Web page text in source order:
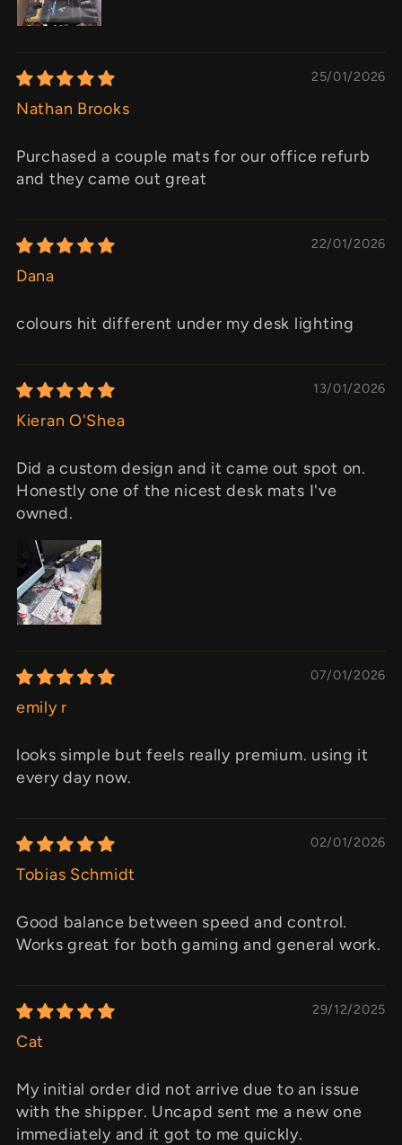
25/01/2026
Nathan Brooks
Purchased a couple mats for our office refurb
and they came out great
22/01/2026
Dana
colours hit different under my desk lighting
13/01/2026
Kieran O'Shea
Did a custom design and it came out spot on.
Honestly one of the nicest desk mats I've
owned.
07/01/2026
emily r
looks simple but feels really premium. using it
every day now.
02/01/2026
Tobias Schmidt
Good balance between speed and control.
Works great for both gaming and general work.
29/12/2025
Cat
My initial order did not arrive due to an issue
with the shipper. Uncapd sent me a new one
immediately and it got to me quickly.